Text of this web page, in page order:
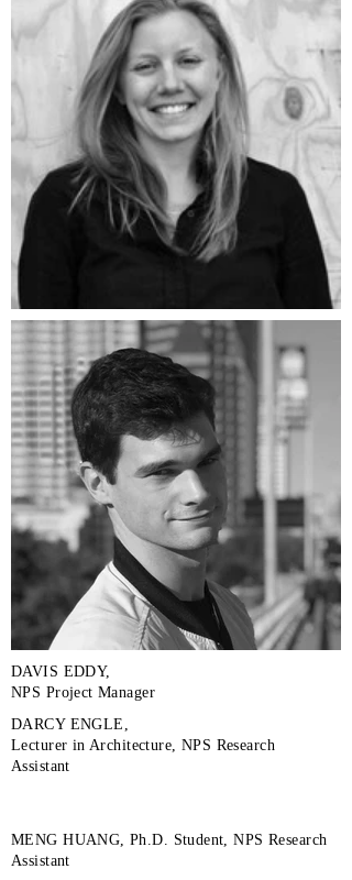
DAVIS EDDY,
NPS Project Manager
DARCY ENGLE,
Lecturer in Architecture, NPS Research
Assistant
MENG HUANG, Ph.D. Student, NPS Research
Assistant